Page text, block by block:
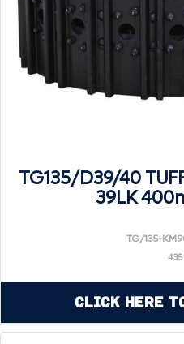
TG135/D39/40
39LK
TG/135-
Click Here